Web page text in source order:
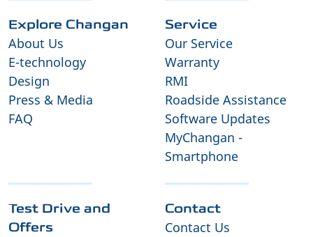
Explore Changan
About Us
E-technology
Design
Press & Media
FAQ
Service
Our Service
Warranty
RMI
Roadside Assistance
Software Updates
MyChangan -
Smartphone
Test Drive and
Offers
Contact
Contact Us